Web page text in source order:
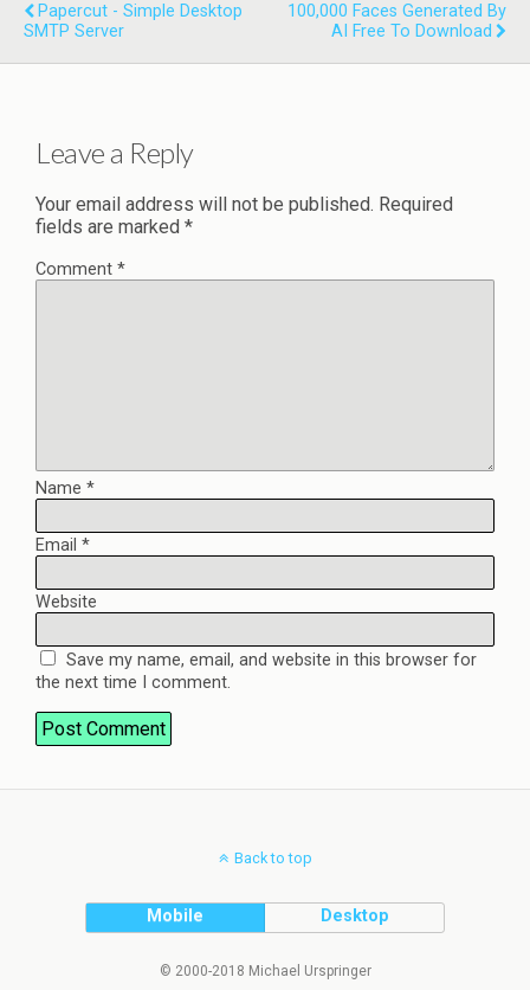
Papercut - Simple Desktop
SMTP Server
100,000 Faces Generated By
AI Free To Download
Leave a Reply
Your email address will not be published. Required
fields are marked *
Comment *
Name *
Email *
Website
Save my name, email, and website in this browser for
the next time I comment.
Back to top
Mobile Desktop
© 2000-2018 Michael Urspringer